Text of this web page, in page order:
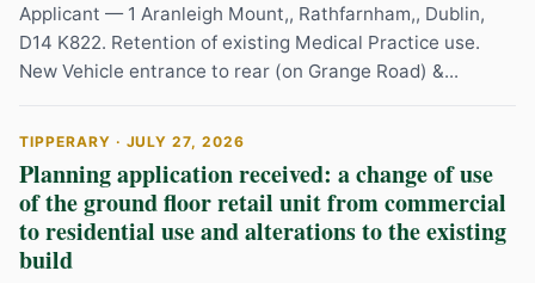
Applicant — 1 Aranleigh Mount,, Rathfarnham,, Dublin,
D14 K822. Retention of existing Medical Practice use.
New Vehicle entrance to rear (on Grange Road) &...
TIPPERARY · JULY 27, 2026
Planning application received: a change of use
of the ground floor retail unit from commercial
to residential use and alterations to the existing
build